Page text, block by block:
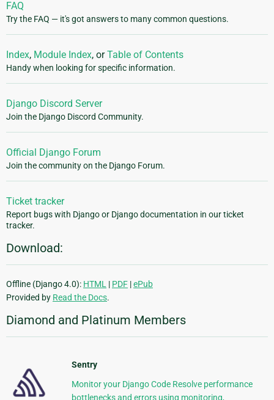
FAQ
Try the FAQ — it's got answers to many common questions.
Index, Module Index, orTable of Contents
Handy when looking for specific information.
Django Discord Server
Join the Django Discord Community.
Official Django Forum
Join the community on the Django Forum.
Ticket tracker
Report bugs with Django or Django documentation in our ticket
tracker.
Download:
Offline (Django 4.0): HTML | PDF |ePub
Provided by Read the Docs.
Diamond and Platinum Members
Sentry
Monitor your Django Code Resolve performance
bottlenecks and errors using monitoring,